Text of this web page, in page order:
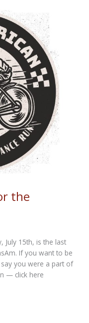
the
July 15th, is the last
If you want to be
you were a part of
— click here